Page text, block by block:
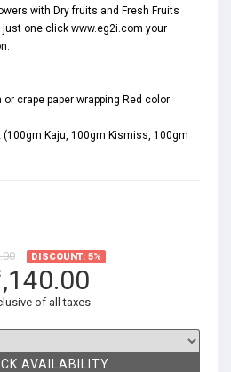
with Dry fruits and Fresh Fruits
one click www.eg2i.com your
crape paper wrapping Red color
(100gm Kaju, 100gm Kismiss, 100gm
DISCOUNT: 5%
of all taxes
AVAILABILITY